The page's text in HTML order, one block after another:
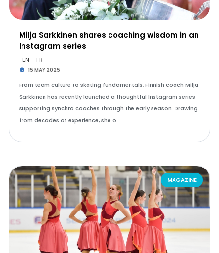
Milja Sarkkinen shares coaching wisdom in an
Instagram series
EN FR
15 MAY 2025
From team culture to skating fundamentals, Finnish coach Milja
Sarkkinen has recently launched a thoughtful Instagram series
supporting synchro coaches through the early season. Drawing
from decades of experience, she o…
MAGAZINE